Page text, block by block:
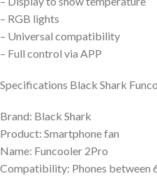
– RGB lights
– Universal compatibility
– Full control via APP
Specifications Black Shark
Brand: Black Shark
Product: Smartphone fan
Name: Funcooler 2Pro
Compatibility: Phones between